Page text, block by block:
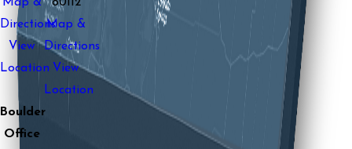
Map &
Directions
View
Location
80112
Map &
Directions
View
Location
Boulder
Office